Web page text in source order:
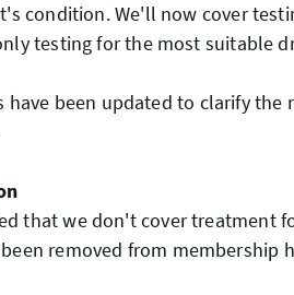
condition. We'll now cover
testing for the most suitable
have been updated to clarify the
that we don't cover treatment
removed from membership